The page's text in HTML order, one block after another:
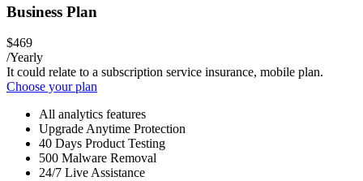
Business Plan
$469
/Yearly
It could relate to a subscription service insurance, mobile plan.
Choose your plan
All analytics features
Upgrade Anytime Protection
40 Days Product Testing
500 Malware Removal
24/7 Live Assistance